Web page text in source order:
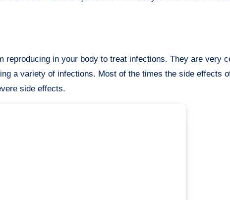
in your body to treat infections. They are very
a variety of infections. Most of the times the side effects
side effects.